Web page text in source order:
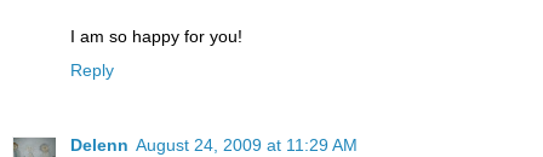
I am so happy for you!
Reply
Delenn August 24, 2009 at 11:29 AM